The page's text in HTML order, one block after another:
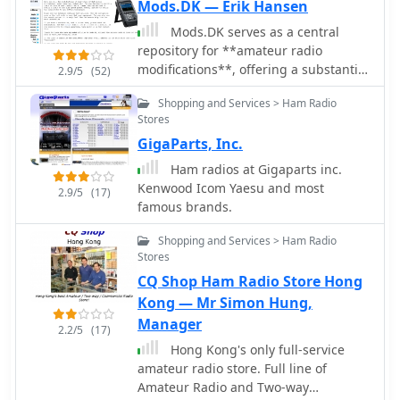
TS-690S, TS-870S, TS-940S,TS-950S.
2.9/5 (52)
Mods.DK — Erik Hansen
Mods.DK serves as a central
repository for **amateur radio
modifications**, offering a substantial
collection of user-contributed articles.
Hams can find detailed instructions
for various equipment, from
transceivers by Yaesu, Kenwood, and
Icom to microphones and power
supplies. The database, currently
holding 6230 articles, facilitates
searching for specific equipment
modifications, such as enabling out-
of-band receive and transmit
capabilities or integrating high-speed
packet modems for enhanced data
communications. Many entries focus
on achieving better performance from
existing gear, often detailing how to
expand frequency coverage for
MARS/CAP operations or optimize
2.9/5 (17)
Shopping and Services > Ham Radio
Stores
GigaParts, Inc.
Ham radios at Gigaparts inc.
Kenwood Icom Yaesu and most
famous brands.
2.2/5 (17)
Shopping and Services > Ham Radio
Stores
CQ Shop Ham Radio Store Hong
Kong — Mr Simon Hung,
Manager
Hong Kong's only full-service
amateur radio store. Full line of
Amateur Radio and Two-way